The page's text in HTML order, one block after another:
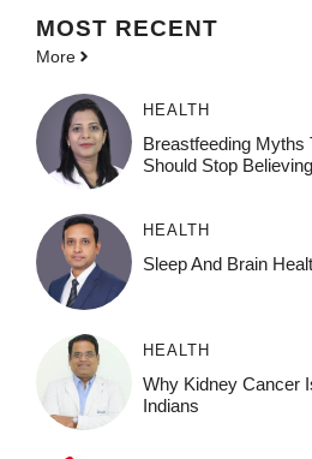
MOST RECENT
More
HEALTH
Breastfeeding Myths
Should Stop Believing
HEALTH
Sleep And Brain
HEALTH
Why Kidney Cancer
Indians